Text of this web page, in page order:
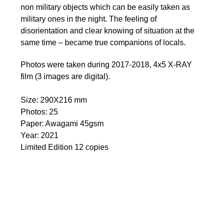
non military objects which can be easily taken as
military ones in the night. The feeling of
disorientation and clear knowing of situation at the
same time – became true companions of locals.
Photos were taken during 2017-2018, 4x5 X-RAY
film (3 images are digital).
Size: 290Х216 mm
Photos: 25
Paper: Awagami 45gsm
Year: 2021
Limited Edition 12 copies